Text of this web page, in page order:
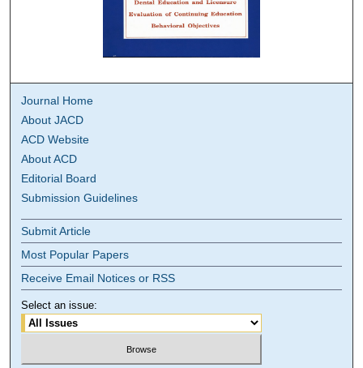
Journal Home
About JACD
ACD Website
About ACD
Editorial Board
Submission Guidelines
Submit Article
Most Popular Papers
Receive Email Notices or RSS
Select an issue: